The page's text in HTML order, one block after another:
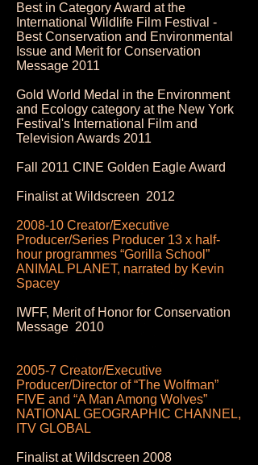
Best in Category Award at the
International Wildlife Film Festival -
Best Conservation and Environmental
Issue and Merit for Conservation
Message 2011
Gold World Medal in the Environment
and Ecology category at the New York
Festival's International Film and
Television Awards 2011
Fall 2011 CINE Golden Eagle Award
Finalist at Wildscreen 2012
2008-10 Creator/Executive
Producer/Series Producer 13 x half-
hour programmes “Gorilla School”
ANIMAL PLANET, narrated by Kevin
Spacey
IWFF, Merit of Honor for Conservation
Message 2010
2005-7 Creator/Executive
Producer/Director of “The Wolfman”
FIVE and “A Man Among Wolves”
NATIONAL GEOGRAPHIC CHANNEL,
ITV GLOBAL
Finalist at Wildscreen 2008